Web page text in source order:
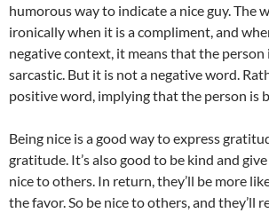
humorous way to indicate a nice guy. The
ironically when it is a compliment, and
negative context, it means that the person
sarcastic. But it is not a negative word.
positive word, implying that the person is
Being nice is a good way to express
gratitude. It’s also good to be kind and
nice to others. In return, they’ll be more
the favor. So be nice to others, and they’ll